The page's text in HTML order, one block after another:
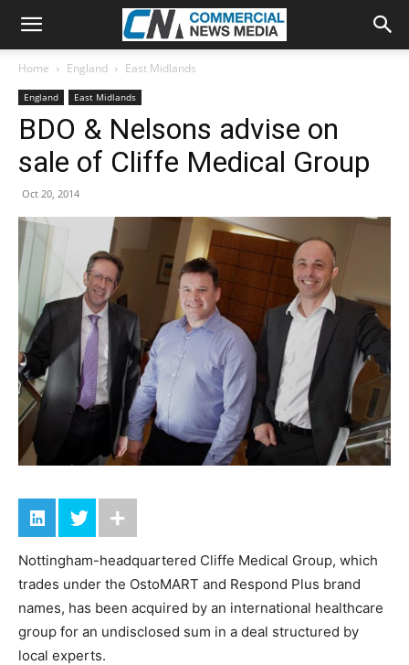
Home England East Midlands
England East Midlands
BDO & Nelsons advise on
sale of Cliffe Medical Group
Oct 20, 2014
Nottingham-headquartered Cliffe Medical Group, which
trades under the OstoMART and Respond Plus brand
names, has been acquired by an international healthcare
group for an undisclosed sum in a deal structured by
local experts.